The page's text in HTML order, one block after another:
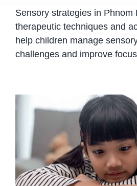
Contact Us
Sensory strategies in Phnom
therapeutic techniques and
help children manage
challenges and improve
Helping
Independence
Occupational